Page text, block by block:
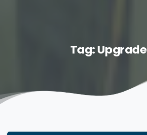
Tag:Upgrade